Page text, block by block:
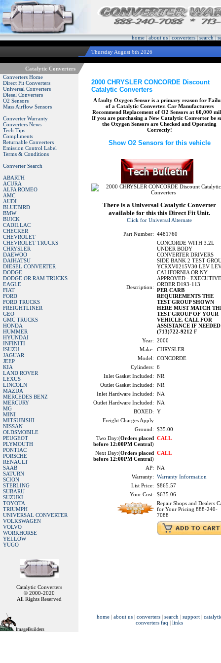
home|about us|converters|search|
Thursday August 6th 2026
Catalytic Converters
Converters Home
Direct Fit Converters
Universal Converters
Diesel Converters
O2 Sensors
Mass Airflow Sensors
Converter Warranty
Converters News
Tech Tips
Compliments
Returnable Converters
Emission Control Label
Terms & Conditions
Converter Search
ABARTH
ACURA
ALFA ROMEO
AMC
AUDI
BLUEBIRD
BMW
BUICK
CADILLAC
CHECKER
CHEVROLET
CHEVROLET TRUCKS
CHRYSLER
DAEWOO
DAIHATSU
DIESEL CONVERTER
DODGE
DODGE OR RAM TRUCKS
EAGLE
FIAT
FORD
FORD TRUCKS
FREIGHTLINER
GEO
GMC TRUCKS
HONDA
HUMMER
HYUNDAI
INFINITI
ISUZU
JAGUAR
JEEP
KIA
LAND ROVER
LEXUS
LINCOLN
MAZDA
MERCEDES BENZ
MERCURY
MG
MINI
MITSUBISHI
NISSAN
OLDSMOBILE
PEUGEOT
PLYMOUTH
PONTIAC
PORSCHE
RENAULT
SAAB
SATURN
SCION
STERLING
SUBARU
SUZUKI
TOYOTA
TRIUMPH
UNIVERSAL CONVERTER
VOLKSWAGEN
VOLVO
WORKHORSE
YELLOW
YUGO
Catalytic Converters
© 2000-2020
All Rights Reserved
2000 CHRYSLER CONCORDE Discount
Catalytic Converters
A faulty Oxygen Sensor is a primary reason for
of a Catalytic Converter. Car Manufacturers
Recommend Replacement of O2 Sensors at 60,000
If you are purchasing a New Catalytic Converter be
the Oxygen Sensors are Checked and Operating
Correctly!
Show O2 Sensors for this vehicle
There is a Universal Catalytic Converter
available for this this Direct Fit Unit.
Click for Universal Alternate
Part Number: 4481760
Description:
CONCORDE WITH 3.2L
UNDER BODY
CONVERTER DRIVERS
SIDE BANK 2 TEST
YCRXV0215V30 LEV
CALIFORNIA OR NY
APPROVED - EXECUTIVE
ORDER D193-113
PER CARB
REQUIREMENTS THE
TEST GROUP SHOWN
HERE MUST MATCH
TEST GROUP OF YOUR
VEHICLE. CALL FOR
ASSISTANCE IF NEEDED
(713)722-9212 F
Year: 2000
Make: CHRYSLER
Model: CONCORDE
Cylinders: 6
Inlet Gasket Included: NR
Outlet Gasket Included: NR
Inlet Hardware Included: NA
Outlet Hardware Included: NA
BOXED: Y
Freight Charges Apply
Ground: $35.00
Two Day:(Orders placed
before 12:00PM Central)
CALL
Next Day:(Orders placed
before 12:00PM Central)
CALL
AP: NA
Warranty: Warranty Information
List Price: $865.57
Your Cost: $635.06
Repair Shops and Dealers
for Your Pricing 888-240-
7088
ImageBuilders
home| about us| converters| search | support|
converters faq | links